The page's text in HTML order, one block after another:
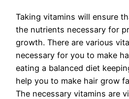
Taking vitamins will ensure
the nutrients necessary for
growth. There are various
necessary for you to make
eating a balanced diet
help you to make hair grow
The necessary vitamins are